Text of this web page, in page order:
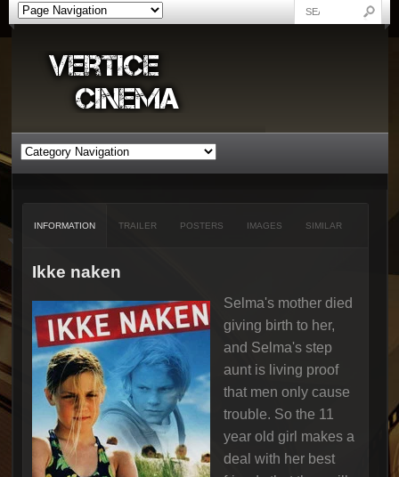
INFORMATION TRAILER POSTERS IMAGES SIMILAR
Ikke naken
Selma's mother died
giving birth to her,
and Selma's step
aunt is living proof
that men only cause
trouble. So the 11
year old girl makes a
deal with her best